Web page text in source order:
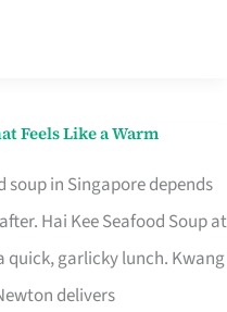
Feels Like a Warm
soup in Singapore depends
Hai Kee Seafood Soup at
quick, garlicky lunch. Kwang
delivers